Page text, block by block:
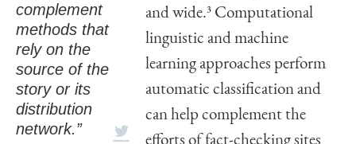
complement
methods that
rely on the
source of the
story or its
distribution
network.”
and wide.3Computational
linguistic and machine
learning approaches perform
automatic classification and
can help complement the
efforts of fact-checking sites